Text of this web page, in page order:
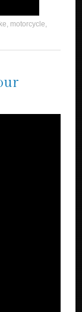
, motorcycle,